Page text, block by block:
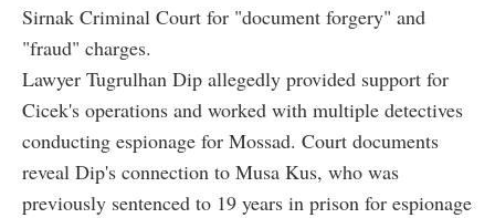
Sirnak Criminal Court for "document forgery" and
"fraud" charges.
Lawyer Tugrulhan Dip allegedly provided support for
Cicek's operations and worked with multiple detectives
conducting espionage for Mossad. Court documents
reveal Dip's connection to Musa Kus, who was
previously sentenced to 19 years in prison for espionage